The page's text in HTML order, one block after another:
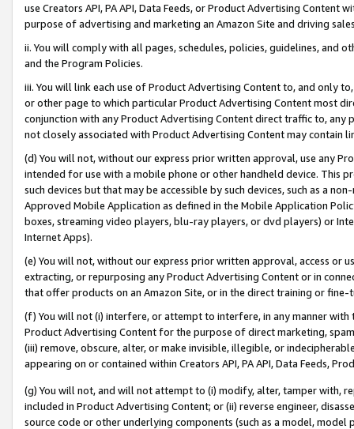
use Creators API, PA API, Data Feeds, or Product Advertising
purpose of advertising and marketing an Amazon Site and driving
ii. You will comply with all pages, schedules, policies, guidelines, and
and the Program Policies.
iii. You will link each use of Product Advertising Content to, and only
or other page to which particular Product Advertising Content most
conjunction with any Product Advertising Content direct traffic to,
not closely associated with Product Advertising Content may contain
(d) You will not, without our express prior written approval, use any
intended for use with a mobile phone or other handheld device. This
such devices but that may be accessible by such devices, such as a
Approved Mobile Application as defined in the Mobile Application
boxes, streaming video players, blu-ray players, or dvd players) or
Internet Apps).
(e) You will not, without our express prior written approval, access or
extracting, or repurposing any Product Advertising Content or in
that offer products on an Amazon Site, or in the direct training or
(f) You will not (i) interfere, or attempt to interfere, in any manner
Product Advertising Content for the purpose of direct marketing,
(iii) remove, obscure, alter, or make invisible, illegible, or
appearing on or contained within Creators API, PA API, Data Feeds,
(g) You will not, and will not attempt to (i) modify, alter, tamper with,
included in Product Advertising Content; or (ii) reverse engineer,
source code or other underlying components (such as a model,